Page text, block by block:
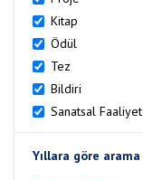
Kitap
Ödül
Tez
Bildiri
Sanatsal Faaliyet
Yıllara göre arama